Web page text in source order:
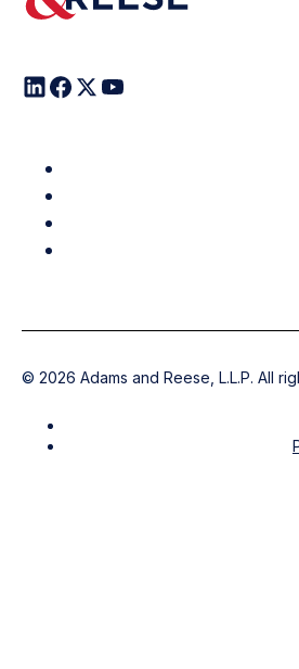
© 2026 Adams and Reese, L.L.P. All